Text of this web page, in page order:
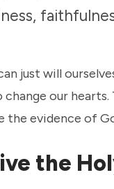
just will
our hearts.
evidence of
the